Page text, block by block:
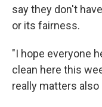
say they don't
or its fairness.
"I hope everyone
clean here this
really matters